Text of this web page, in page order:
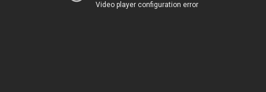
Video player configuration error